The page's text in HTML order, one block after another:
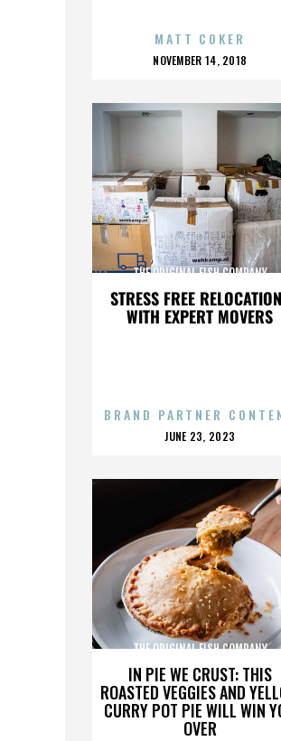
MATT COKER
POSTED
NOVEMBER 14, 2018
STRESS FREE
WITH EXPERT MOVERS
THE ORIGINAL FISH COMPANY
BRAND PARTNER
POSTED
JUNE 23, 2023
IN PIE WE CRUST: THIS
ROASTED VEGGIES AND
CURRY POT PIE WILL WIN
OVER
THE ORIGINAL FISH COMPANY